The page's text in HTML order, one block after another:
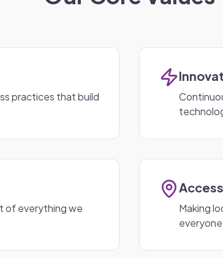
practices that build
of everything we
Making